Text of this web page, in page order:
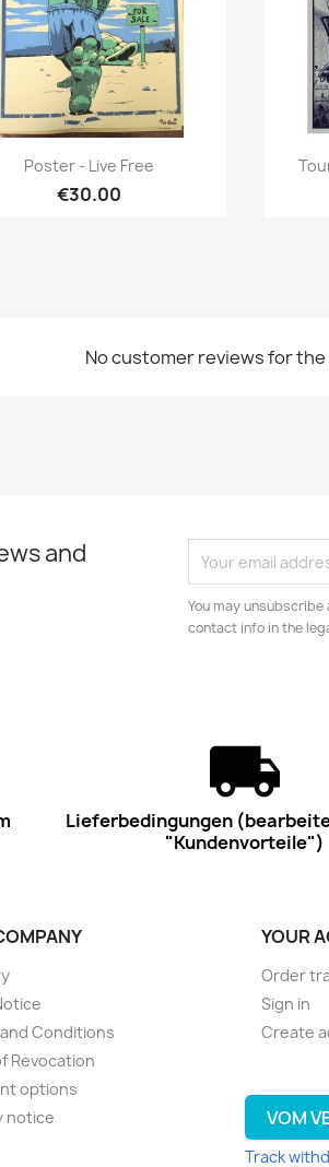
Quick view
Poster - Live Free
€30.00
No customer reviews for
and
You may
contact info in the
Lieferbedingungen
"Kundenvorteile")
Conditions
Revocation
options
notice
YOUR
Order
Sign in
Create
VOM
Track